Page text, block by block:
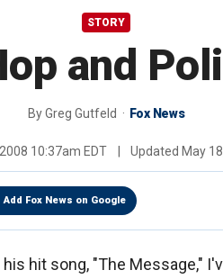
STORY
and
ByGreg Gutfeld Fox News
10:37am EDT Updated May
Add Fox News on Google
hit song, "The Message,"